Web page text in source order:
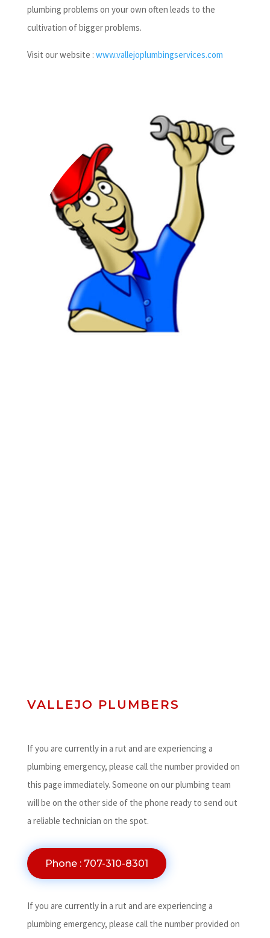
plumbing problems on your own often leads to the
cultivation of bigger problems.
Visit our website : www.vallejoplumbingservices.com
VALLEJO PLUMBERS
If you are currently in a rut and are experiencing a
plumbing emergency, please call the number provided on
this page immediately. Someone on our plumbing team
will be on the other side of the phone ready to send out
a reliable technician on the spot.
Phone : 707-310-8301
If you are currently in a rut and are experiencing a
plumbing emergency, please call the number provided on